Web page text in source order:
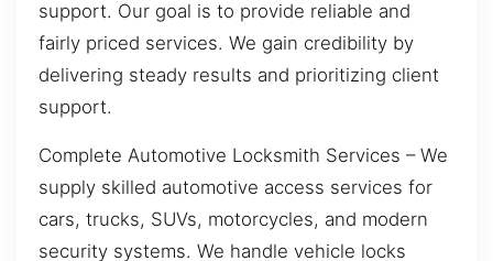
support. Our goal is to provide reliable and
fairly priced services. We gain credibility by
delivering steady results and prioritizing client
support.
Complete Automotive Locksmith Services – We
supply skilled automotive access services for
cars, trucks, SUVs, motorcycles, and modern
security systems. We handle vehicle locks